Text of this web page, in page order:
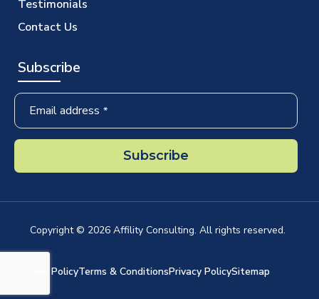
Testimonials
Contact Us
Subscribe
Company
Name *
Email address *
Subscribe
Copyright © 2026 Affility Consulting. All rights reserved.
Cookie PolicyTerms & ConditionsPrivacy PolicySitemap